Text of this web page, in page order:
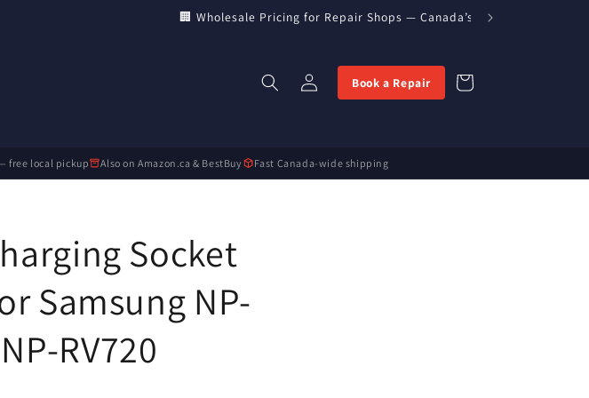
🏢 Wholesale Pricing for Repair Shops — Canada’s Direct Parts
in
Book a Repair Cart
free local pickup Also on Amazon.ca & BestBuy Fast Canada-wide shipping
Socket
Samsung NP-
RV720